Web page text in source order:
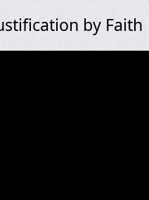
by Faith